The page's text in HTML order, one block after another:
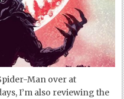
Man over at
I’m also reviewing the